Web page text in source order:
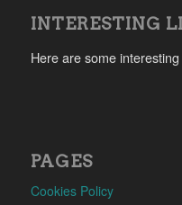
INTERESTING
Here are some
PAGES
Cookies Policy